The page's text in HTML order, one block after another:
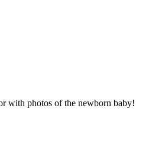
with photos of the newborn baby!